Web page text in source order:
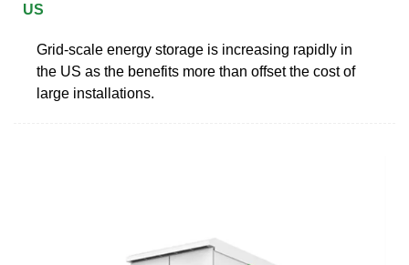
US
Grid-scale energy storage is increasing rapidly in
the US as the benefits more than offset the cost of
large installations.